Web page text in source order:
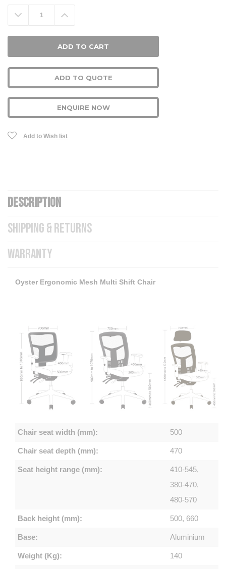
Decrease
Quantity: Increase
Quantity:
ADD TO QUOTE
ENQUIRE NOW
Add to Wish list
DESCRIPTION
SHIPPING & RETURNS
WARRANTY
Oyster Ergonomic Mesh Multi Shift Chair
Chair seat width (mm): 500
Chair seat depth (mm): 470
Seat height range (mm):
410-545,
380-470,
480-570
Back height (mm): 500, 660
Base: Aluminium
Weight (Kg): 140